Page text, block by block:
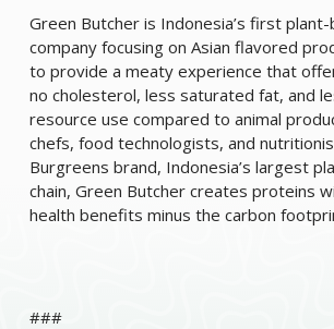
Green Butcher is Indonesia’s first
company focusing on Asian flavored
to provide a meaty experience that
no cholesterol, less saturated fat, and
resource use compared to animal
chefs, food technologists, and
Burgreens brand, Indonesia’s largest
chain, Green Butcher creates proteins
health benefits minus the carbon
###